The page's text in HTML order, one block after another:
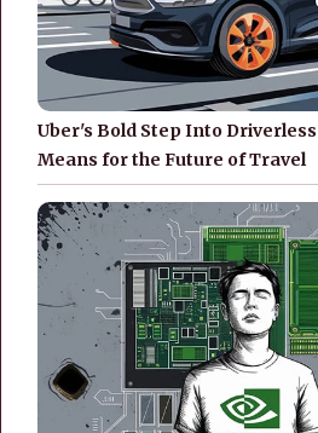
Uber's Bold Step Into
Means for the Future of Travel